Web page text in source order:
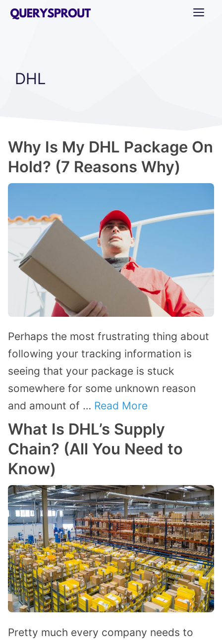
Skip
DHL
Why Is My DHL Package On
Hold? (7 Reasons Why)
Perhaps the most frustrating thing about
following your tracking information is
seeing that your package is stuck
somewhere for some unknown reason
and amount of … Read More
What Is DHL’s Supply
Chain? (All You Need to
Know)
Pretty much every company needs to